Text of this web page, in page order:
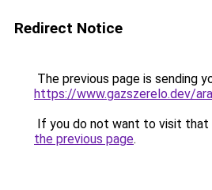
Redirect Notice
The previous page is sending
https://www.gazszerelo.dev/
If you do not want to visit that
the previous page.